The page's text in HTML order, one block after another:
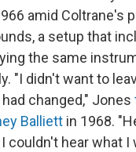
amid Coltrane's
a setup that
the same
"I didn't want to
changed," Jones
Balliett in 1968.
couldn't hear what I